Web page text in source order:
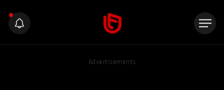
Advertisements